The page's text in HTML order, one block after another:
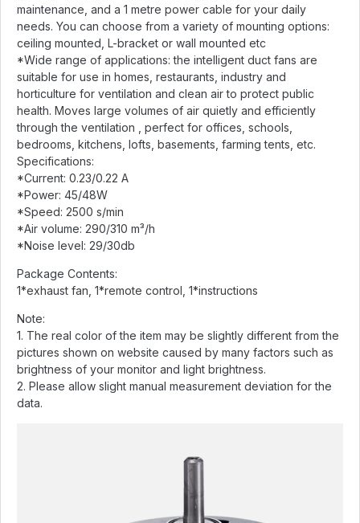
maintenance, and a 1 metre power cable for your daily
needs. You can choose from a variety of mounting options:
ceiling mounted, L-bracket or wall mounted etc
*Wide range of applications: the intelligent duct fans are
suitable for use in homes, restaurants, industry and
horticulture for ventilation and clean air to protect public
health. Moves large volumes of air quietly and efficiently
through the ventilation , perfect for offices, schools,
bedrooms, kitchens, lofts, basements, farming tents, etc.
Specifications:
*Current: 0.23/0.22 A
*Power: 45/48W
*Speed: 2500 s/min
*Air volume: 290/310 m³/h
*Noise level: 29/30db
Package Contents:
1*exhaust fan, 1*remote control, 1*instructions
Note:
1. The real color of the item may be slightly different from the
pictures shown on website caused by many factors such as
brightness of your monitor and light brightness.
2. Please allow slight manual measurement deviation for the
data.